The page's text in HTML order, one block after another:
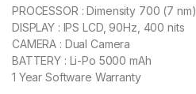
PROCESSOR : Dimensity 700 (7 nm)
DISPLAY : IPS LCD, 90Hz, 400 nits
CAMERA : Dual Camera
BATTERY : Li-Po 5000 mAh
1 Year Software Warranty